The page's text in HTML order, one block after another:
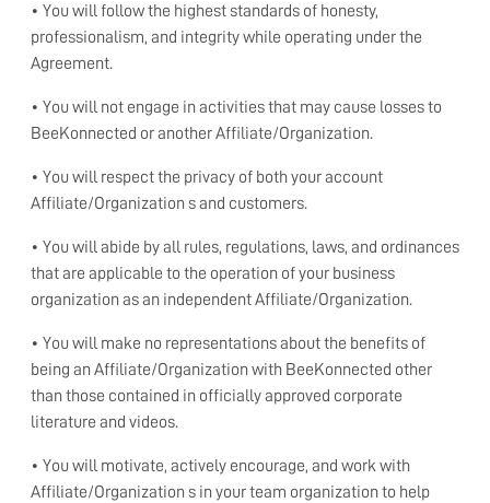
• You will follow the highest standards of honesty,
professionalism, and integrity while operating under the
Agreement.
• You will not engage in activities that may cause losses to
BeeKonnected or another Affiliate/Organization.
• You will respect the privacy of both your account
Affiliate/Organization s and customers.
• You will abide by all rules, regulations, laws, and ordinances
that are applicable to the operation of your business
organization as an independent Affiliate/Organization.
• You will make no representations about the benefits of
being an Affiliate/Organization with BeeKonnected other
than those contained in officially approved corporate
literature and videos.
• You will motivate, actively encourage, and work with
Affiliate/Organization s in your team organization to help